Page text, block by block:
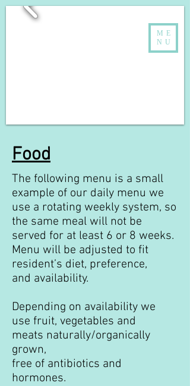
ME
NU
Food
The following menu is a small
example of our daily menu we
use a rotating weekly system, so
the same meal will not be
served for at least 6 or 8 weeks.
Menu will be adjusted to fit
resident’s diet, preference,
and availability.
Depending on availability we
use fruit, vegetables and
meats naturally/organically
grown,
free of antibiotics and
hormones.